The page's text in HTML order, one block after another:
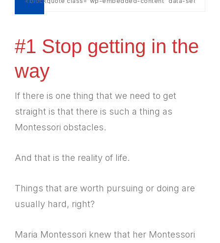
#1 Stop getting in the
way
If there is one thing that we need to get
straight is that there is such a thing as
Montessori obstacles.
And that is the reality of life.
Things that are worth pursuing or doing are
usually hard, right?
Maria Montessori knew that her Montessori